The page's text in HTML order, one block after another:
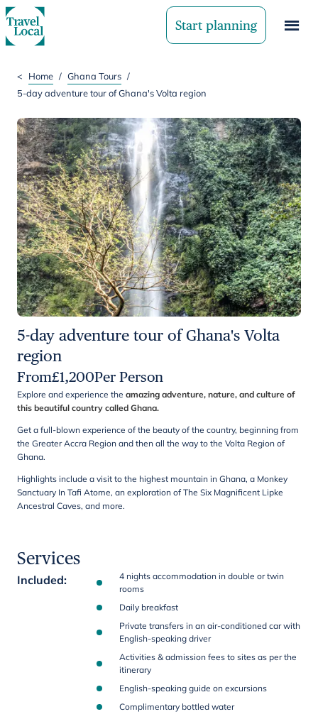
Start planning
< Home / Ghana Tours /
5-day adventure tour of Ghana's Volta region
5-day adventure tour of Ghana's Volta
region
From£1,200Per Person
Explore and experience the amazing adventure, nature, and culture of
this beautiful country called Ghana.
Get a full-blown experience of the beauty of the country, beginning from
the Greater Accra Region and then all the way to the Volta Region of
Ghana.
Highlights include a visit to the highest mountain in Ghana, a Monkey
Sanctuary In Tafi Atome, an exploration of The Six Magnificent Lipke
Ancestral Caves, and more.
Services
Included:
4 nights accommodation in double or twin
rooms
Daily breakfast
Private transfers in an air-conditioned car with
English-speaking driver
Activities & admission fees to sites as per the
itinerary
English-speaking guide on excursions
Complimentary bottled water